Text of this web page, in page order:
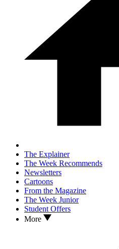
The Explainer
The Week Recommends
Newsletters
Cartoons
From the Magazine
The Week Junior
Student Offers
More